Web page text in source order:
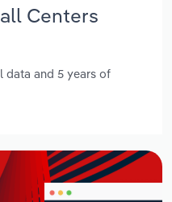
Centers
data and 5 years of